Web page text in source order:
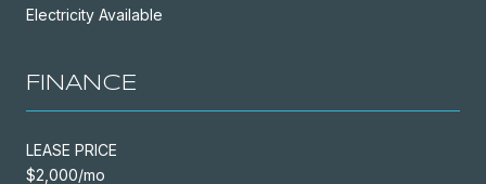
Electricity Available
FINANCE
LEASE PRICE
$2,000/mo